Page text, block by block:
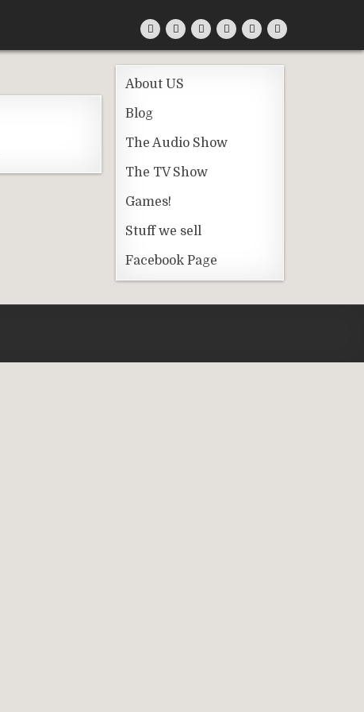
About US
Blog
The Audio Show
The TV Show
Games!
Stuff we sell
Facebook Page